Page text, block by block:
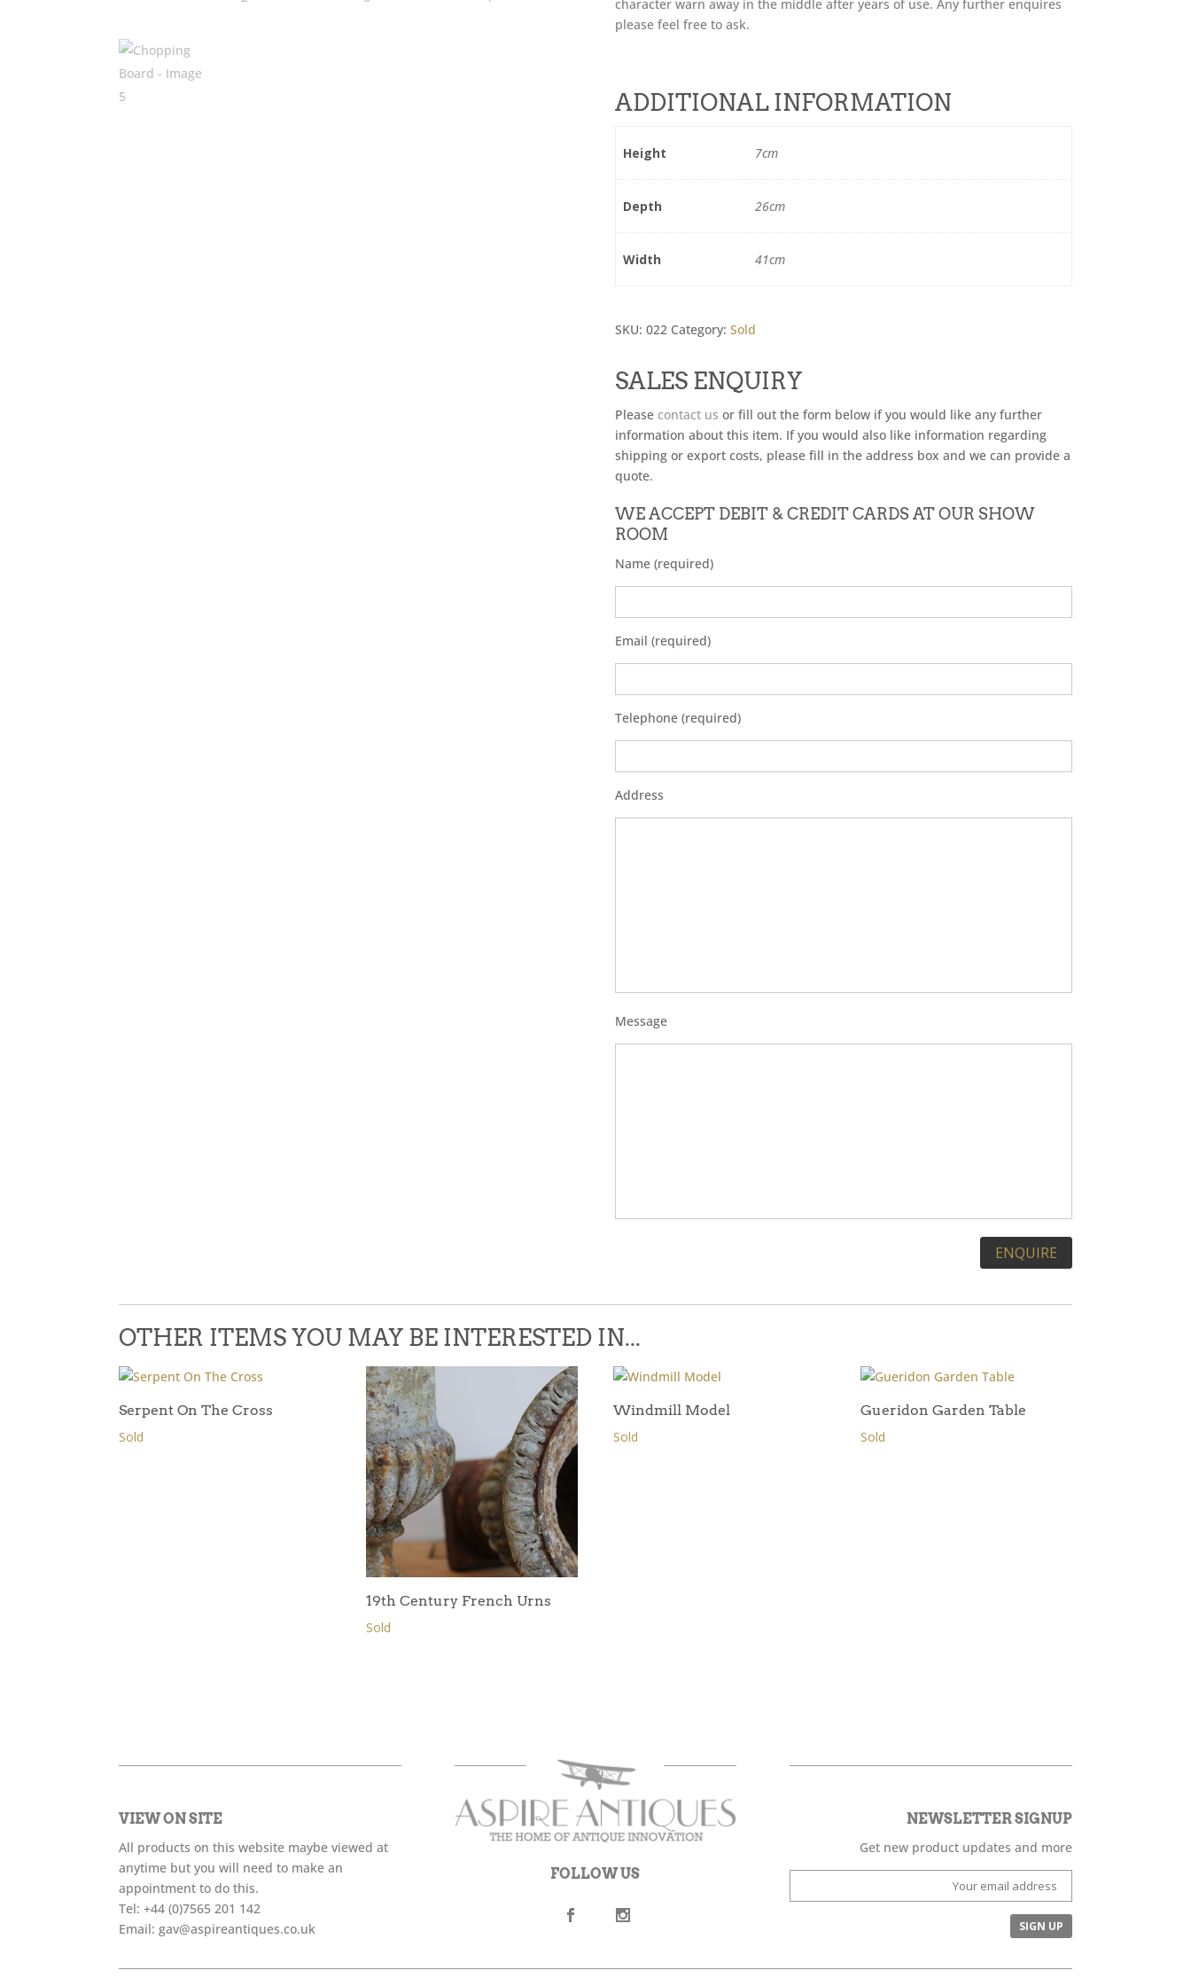
character warn away in the middle after years of use. Any further enquires
please feel free to ask.
ADDITIONAL INFORMATION
Height 7cm
Depth 26cm
Width 41cm
SKU: 022 Category: Sold
SALES ENQUIRY
Please contact us or fill out the form below if you would like any further
information about this item. If you would also like information regarding
shipping or export costs, please fill in the address box and we can provide a
quote.
WE ACCEPT DEBIT & CREDIT CARDS AT OUR SHOW
ROOM
Name (required)
Email (required)
Telephone (required)
Address
Message
OTHER ITEMS YOU MAY BE INTERESTED IN...
Serpent On The Cross
Sold
19th Century French Urns
Sold
Windmill Model
Sold
Gueridon Garden Table
Sold
VIEW ON SITE
All products on this website maybe viewed at
anytime but you will need to make an
appointment to do this.
Tel:+44 (0)7565 201 142
Email:gav@aspireantiques.co.uk
FOLLOW US
NEWSLETTER SIGNUP
Get new product updates and more